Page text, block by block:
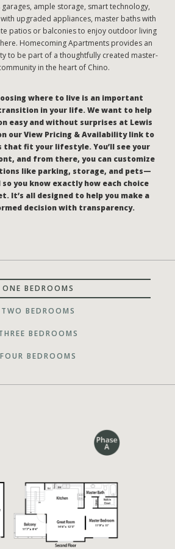
garages, ample storage, smart technology,
upgraded appliances, master baths with
patios or balconies to enjoy outdoor living
Homecoming Apartments provides an
to be part of a thoughtfully created master-
in the heart of Chino.
where to live is an important
in your life. We want to help
easy and without surprises at Lewis
our View Pricing & Availability link to
that fit your lifestyle. You’ll see your
and from there, you can customize
like parking, storage, and pets—
you know exactly how each choice
It’s all designed to help you make a
decision with transparency.
ONE BEDROOMS
TWO BEDROOMS
BEDROOMS
FOUR BEDROOMS